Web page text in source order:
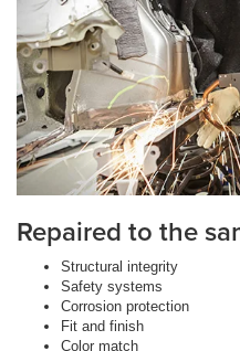
Repaired to the
Structural integrity
Safety systems
Corrosion protection
Fit and finish
Color match